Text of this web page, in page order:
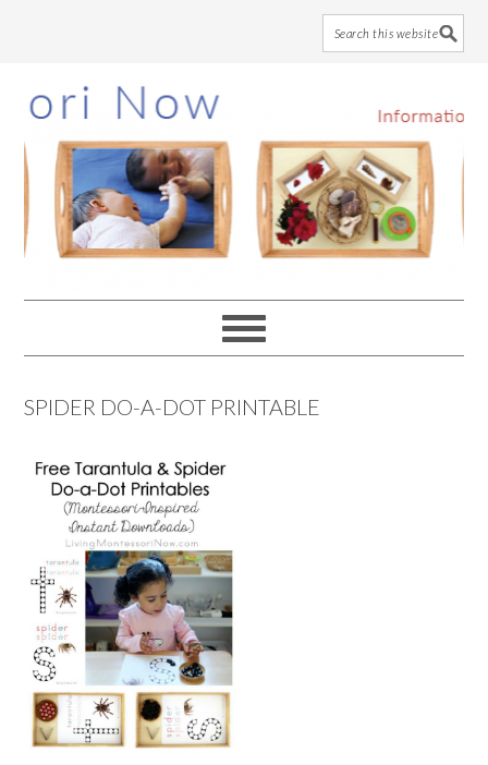
to
main
content
to
primary
sidebar
to
footer
SPIDER DO-A-DOT PRINTABLE